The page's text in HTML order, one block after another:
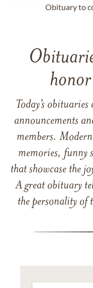
Obituary to
Today’s
announcements
members.
memories, funny
that showcase the
A great obituary
the personality of